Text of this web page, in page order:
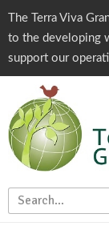
The Terra Viva
to the developing
support our